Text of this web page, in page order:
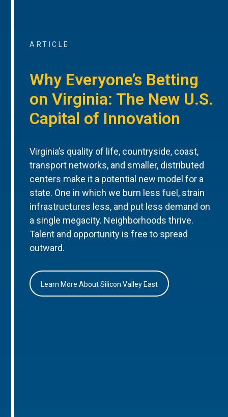
ARTICLE
Why Everyone’s Betting
on Virginia: The New U.S.
Capital of Innovation
Virginia’s quality of life, countryside, coast,
transport networks, and smaller, distributed
centers make it a potential new model for a
state. One in which we burn less fuel, strain
infrastructures less, and put less demand on
a single megacity. Neighborhoods thrive.
Talent and opportunity is free to spread
outward.
Learn More About Silicon Valley East